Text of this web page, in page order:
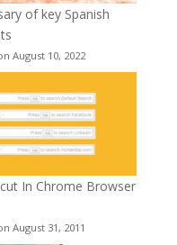
of key Spanish
August 10, 2022
In Chrome Browser
August 31, 2011